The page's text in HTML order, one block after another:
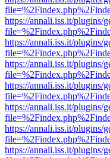
https://annali.iss.it/plugins/
https://annali.iss.it/plugins/
https://annali.iss.it/plugins/
https://annali.iss.it/plugins/
https://annali.iss.it/plugins/
https://annali.iss.it/plugins/
https://annali.iss.it/plugins/